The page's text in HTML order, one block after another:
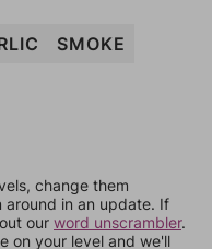
SMOKE
change them
around in an update. If
our word unscrambler.
on your level and we'll